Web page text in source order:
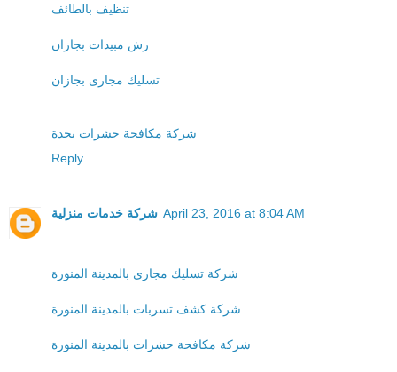
تنظيف بالطائف
رش مبيدات بجازان
تسليك مجارى بجازان
شركة مكافحة حشرات بجدة
Reply
شركة خدمات منزلية April 23, 2016 at 8:04 AM
شركة تسليك مجارى بالمدينة المنورة
شركة كشف تسربات بالمدينة المنورة
شركة مكافحة حشرات بالمدينة المنورة